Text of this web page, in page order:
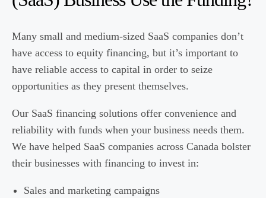
Many small and medium-sized SaaS companies don’t
have access to equity financing, but it’s important to
have reliable access to capital in order to seize
opportunities as they present themselves.
Our SaaS financing solutions offer convenience and
reliability with funds when your business needs them.
We have helped SaaS companies across Canada bolster
their businesses with financing to invest in:
Sales and marketing campaigns